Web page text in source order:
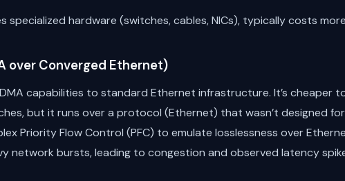
specialized hardware (switches, cables, NICs), typically costs
over Converged Ethernet)
capabilities to standard Ethernet infrastructure. It’s cheaper
but it runs over a protocol (Ethernet) that wasn’t designed
Priority Flow Control (PFC) to emulate losslessness over
network bursts, leading to congestion and observed latency